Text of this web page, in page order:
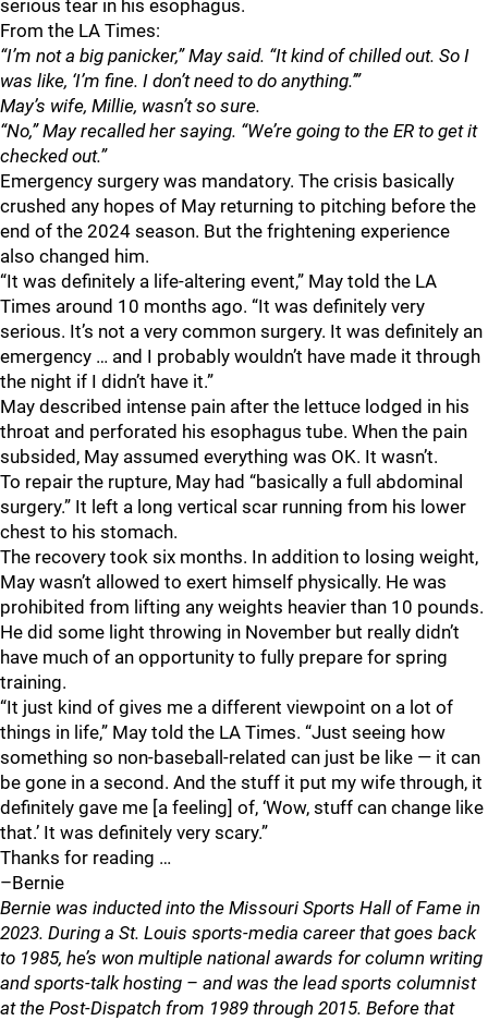
serious tear in his esophagus.
From the LA Times:
“I’m not a big panicker,” May said. “It kind of chilled out. So I
was like, ‘I’m fine. I don’t need to do anything.’”
May’s wife, Millie, wasn’t so sure.
“No,” May recalled her saying. “We’re going to the ER to get it
checked out.”
Emergency surgery was mandatory. The crisis basically
crushed any hopes of May returning to pitching before the
end of the 2024 season. But the frightening experience
also changed him.
“It was definitely a life-altering event,” May told the LA
Times around 10 months ago. “It was definitely very
serious. It’s not a very common surgery. It was definitely an
emergency … and I probably wouldn’t have made it through
the night if I didn’t have it.”
May described intense pain after the lettuce lodged in his
throat and perforated his esophagus tube. When the pain
subsided, May assumed everything was OK. It wasn’t.
To repair the rupture, May had “basically a full abdominal
surgery.” It left a long vertical scar running from his lower
chest to his stomach.
The recovery took six months. In addition to losing weight,
May wasn’t allowed to exert himself physically. He was
prohibited from lifting any weights heavier than 10 pounds.
He did some light throwing in November but really didn’t
have much of an opportunity to fully prepare for spring
training.
“It just kind of gives me a different viewpoint on a lot of
things in life,” May told the LA Times. “Just seeing how
something so non-baseball-related can just be like — it can
be gone in a second. And the stuff it put my wife through, it
definitely gave me [a feeling] of, ‘Wow, stuff can change like
that.’ It was definitely very scary.”
Thanks for reading …
–Bernie
Bernie was inducted into the Missouri Sports Hall of Fame in
2023. During a St. Louis sports-media career that goes back
to 1985, he’s won multiple national awards for column writing
and sports-talk hosting – and was the lead sports columnist
at the Post-Dispatch from 1989 through 2015. Before that